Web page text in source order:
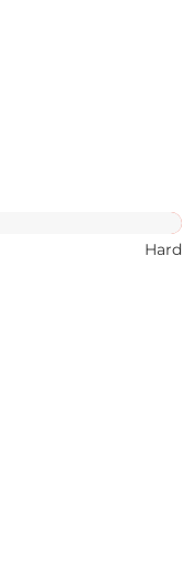
Hard